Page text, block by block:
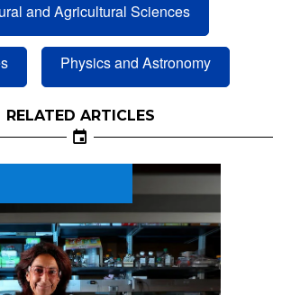
and Agricultural Sciences
Physics and Astronomy
RELATED ARTICLES